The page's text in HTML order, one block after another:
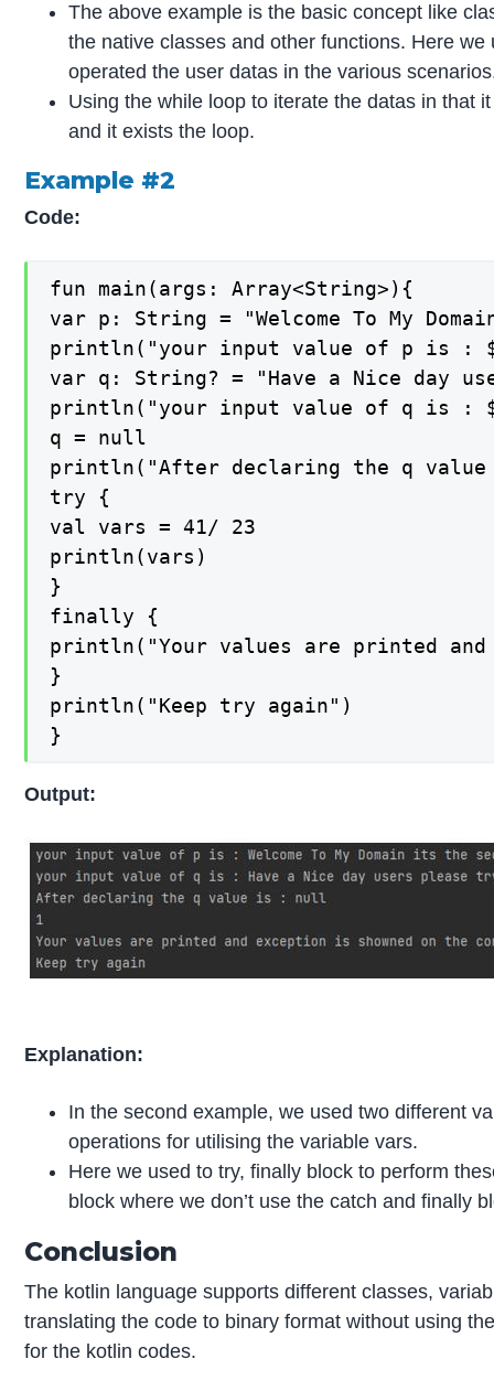
The above example is the basic concept like
the native classes and other functions. Here
operated the user datas in the various
Using the while loop to iterate the datas in that
and it exists the loop.
Example #2
Code:
fun main(args: Array<String>){
var p: String = "Welcome To My
println("your input value of p is :
var q: String? = "Have a Nice day
println("your input value of q is :
q = null
println("After declaring the q
try {
val vars = 41/ 23
println(vars)
}
finally {
println("Your values are printed and
}
println("Keep try again")
}
Output:
Explanation:
In the second example, we used two different
operations for utilising the variable vars.
Here we used to try, finally block to perform
block where we don’t use the catch and finally
Conclusion
The kotlin language supports different classes,
translating the code to binary format without using
for the kotlin codes.